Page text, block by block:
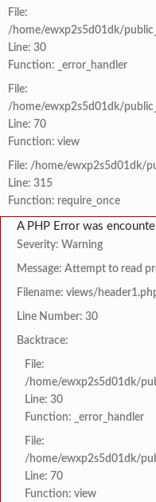
File:
/home/ewxp2s5d01dk/
Line: 30
Function: _error_handler
File:
/home/ewxp2s5d01dk/
Line: 70
Function: view
File: /home/ewxp2s5d01dk/
Line: 315
Function: require_once
A PHP Error was
Severity: Warning
Message: Attempt to read
Filename: views/
Line Number: 30
Backtrace:
File:
/home/ewxp2s5d01dk/
Line: 30
Function: _error_handler
File:
/home/ewxp2s5d01dk/
Line: 70
Function: view